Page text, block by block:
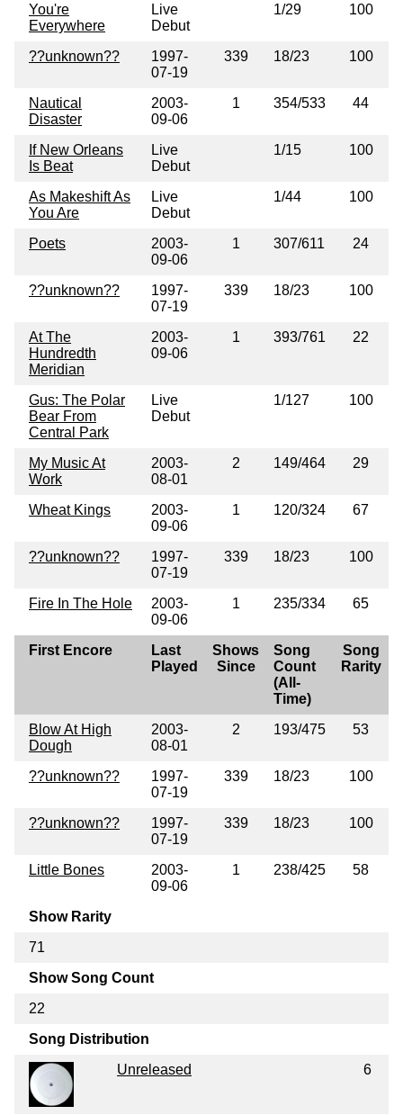
You're
Everywhere
Live
Debut
1/29 100
??unknown??
1997-
07-19
339 18/23 100
Nautical
Disaster
2003-
09-06
1 354/533 44
If New Orleans
Is Beat
Live
Debut
1/15 100
As Makeshift As
You Are
Live
Debut
1/44 100
Poets
2003-
09-06
1 307/611 24
??unknown??
1997-
07-19
339 18/23 100
At The
Hundredth
Meridian
2003-
09-06
1 393/761 22
Gus: The Polar
Bear From
Central Park
Live
Debut
1/127 100
My Music At
Work
2003-
08-01
2 149/464 29
Wheat Kings
2003-
09-06
1 120/324 67
??unknown??
1997-
07-19
339 18/23 100
Fire In The Hole
2003-
09-06
1 235/334 65
First Encore
Last
Played
Shows
Since
Song
Count
(All-
Time)
Song
Rarity
Blow At High
Dough
2003-
08-01
2 193/475 53
??unknown??
1997-
07-19
339 18/23 100
??unknown??
1997-
07-19
339 18/23 100
Little Bones
2003-
09-06
1 238/425 58
Show Rarity
71
Show Song Count
22
Song Distribution
Unreleased
6